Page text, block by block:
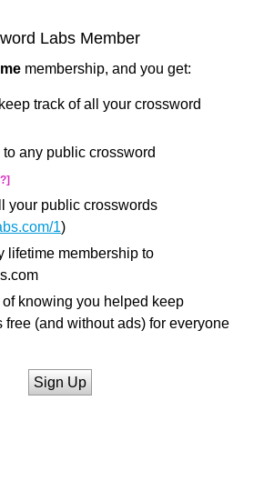
Labs Member
membership, and you get:
track of all your crossword
any public crossword
your public crosswords
1)
lifetime membership to
knowing you helped keep
free (and without ads) for everyone
Sign Up